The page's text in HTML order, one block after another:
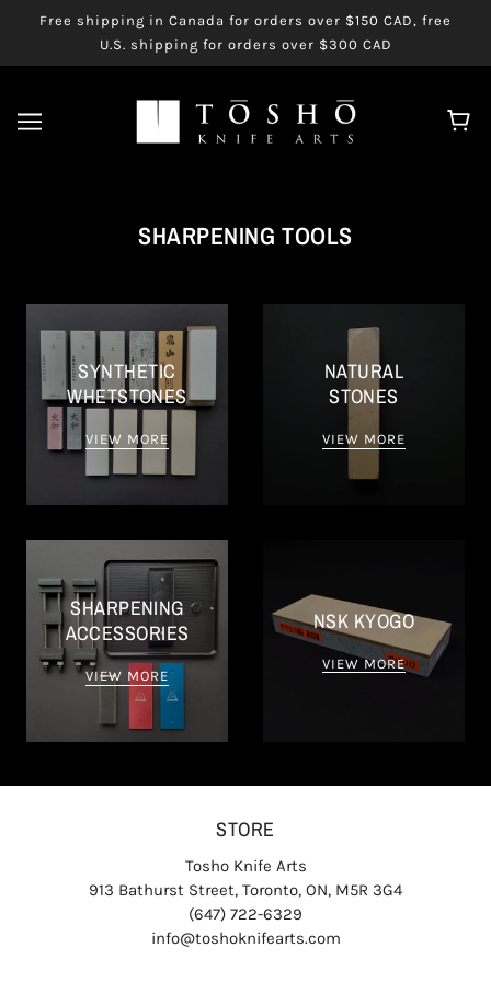
Free shipping in Canada for orders over $150 CAD, free
U.S. shipping for orders over $300 CAD
SHARPENING TOOLS
SYNTHETIC
WHETSTONES
VIEW MORE
NATURAL
STONES
VIEW MORE
SHARPENING
ACCESSORIES
VIEW MORE
NSK KYOGO
VIEW MORE
STORE
Tosho Knife Arts
913 Bathurst Street, Toronto, ON, M5R 3G4
(647) 722-6329
info@toshoknifearts.com